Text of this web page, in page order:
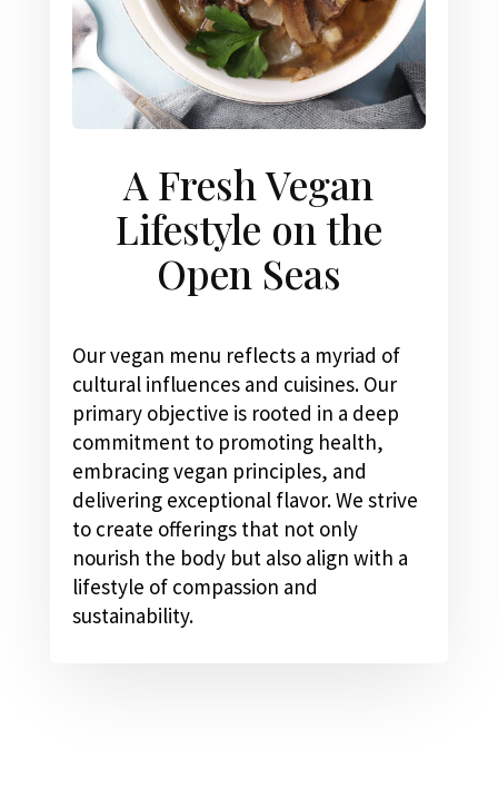
A Fresh Vegan
Lifestyle on the
Open Seas
Our vegan menu reflects a myriad of
cultural influences and cuisines. Our
primary objective is rooted in a deep
commitment to promoting health,
embracing vegan principles, and
delivering exceptional flavor. We strive
to create offerings that not only
nourish the body but also align with a
lifestyle of compassion and
sustainability.